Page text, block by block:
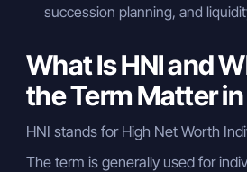
succession planning, and
What Is HNI and
the Term Matter
HNI stands for High Net Worth
The term is generally used for